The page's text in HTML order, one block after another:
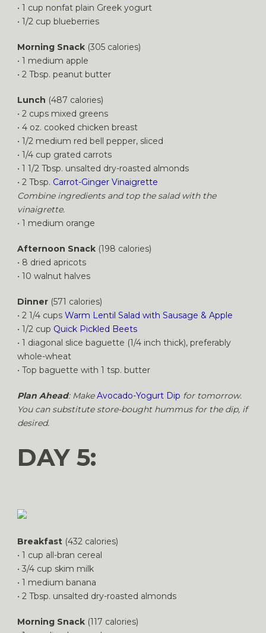
• 1 cup nonfat plain Greek yogurt
• 1/2 cup blueberries
Morning Snack (305 calories)
• 1 medium apple
• 2 Tbsp. peanut butter
Lunch (487 calories)
• 2 cups mixed greens
• 4 oz. cooked chicken breast
• 1/2 medium red bell pepper, sliced
• 1/4 cup grated carrots
• 1 1/2 Tbsp. unsalted dry-roasted almonds
• 2 Tbsp. Carrot-Ginger Vinaigrette
Combine ingredients and top the salad with the
vinaigrette.
• 1 medium orange
Afternoon Snack (198 calories)
• 8 dried apricots
• 10 walnut halves
Dinner (571 calories)
• 2 1/4 cups Warm Lentil Salad with Sausage & Apple
• 1/2 cup Quick Pickled Beets
• 1 diagonal slice baguette (1/4 inch thick), preferably
whole-wheat
• Top baguette with 1 tsp. butter
Plan Ahead: Make Avocado-Yogurt Dip for tomorrow.
You can substitute store-bought hummus for the dip, if
desired.
DAY 5:
Breakfast (432 calories)
• 1 cup all-bran cereal
• 3/4 cup skim milk
• 1 medium banana
• 2 Tbsp. unsalted dry-roasted almonds
Morning Snack (117 calories)